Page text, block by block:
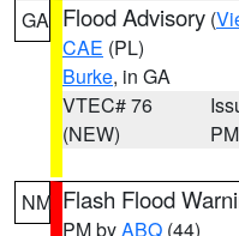
GA Flood Advisory (
CAE (PL)
Burke, in GA
VTEC# 76
(NEW)
PM
NM Flash Flood
PM byABQ (44)